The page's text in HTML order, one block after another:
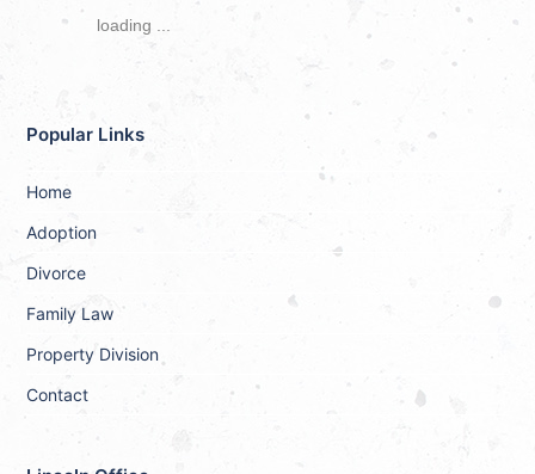
loading ...
Popular Links
Home
Adoption
Divorce
Family Law
Property Division
Contact